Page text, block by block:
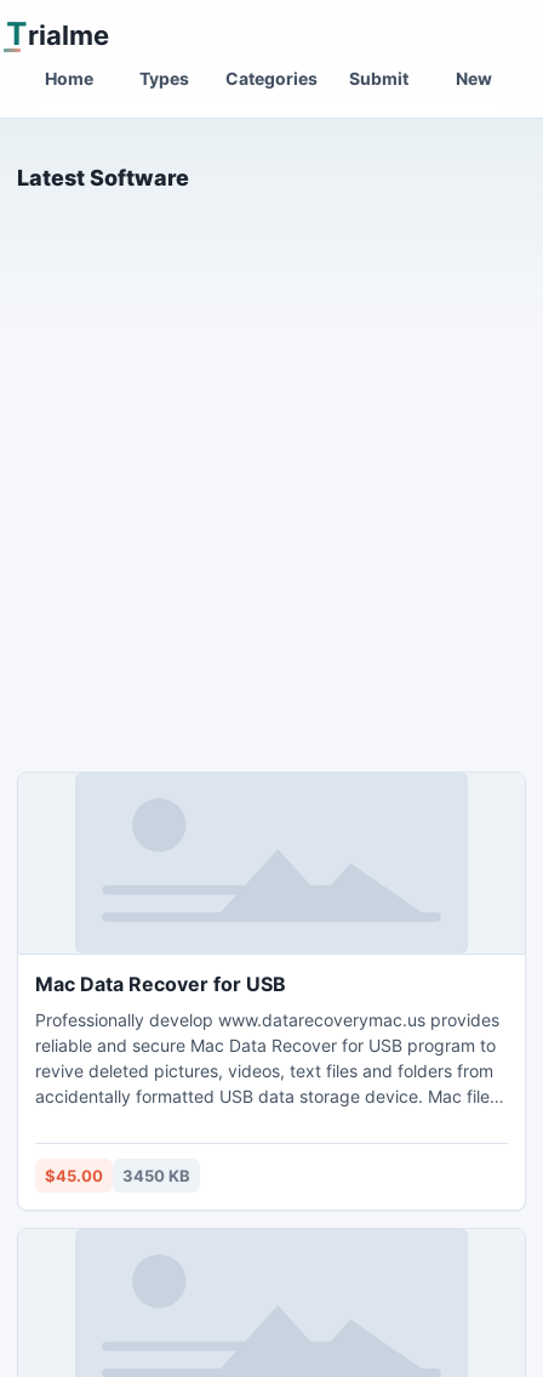
Trialme
Home Types Categories Submit New
Latest Software
Mac Data Recover for USB
Professionally develop www.datarecoverymac.us provides
reliable and secure Mac Data Recover for USB program to
revive deleted pictures, videos, text files and folders from
accidentally formatted USB data storage device. Mac file
deleted data by using advance scanning technique in easy
way. Mac data restoration tool supports all major brands of
etc.
$45.00 3450 KB